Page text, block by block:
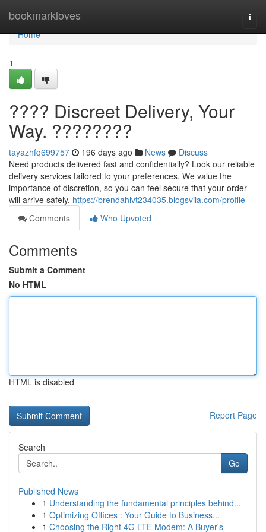
bookmarkloves
Home
Home
1
???? Discreet Delivery, Your
Way. ????????
tayazhfq699757 196 days ago News
Discuss
Need products delivered fast and confidentially? Look our reliable
delivery services tailored to your preferences. We value the
importance of discretion, so you can feel secure that your order
will arrive safely. https://brendahlvt234035.blogsvila.com/profile
Comments
Who Upvoted
Comments
Submit a Comment
No HTML
HTML is disabled
Report Page
Search
Go
Published News
1 Understanding the fundamental principles behind...
1 Optimizing Offices : Your Guide to Business...
1 Choosing the Right 4G LTE Modem: A Buyer's